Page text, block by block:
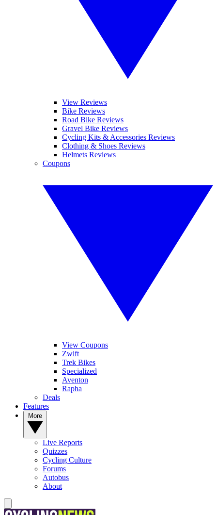
View Reviews
Bike Reviews
Road Bike Reviews
Gravel Bike Reviews
Cycling Kits & Accessories Reviews
Clothing & Shoes Reviews
Helmets Reviews
Coupons
View Coupons
Zwift
Trek Bikes
Specialized
Aventon
Rapha
Deals
Features
Live Reports
Quizzes
Cycling Culture
Forums
Autobus
About